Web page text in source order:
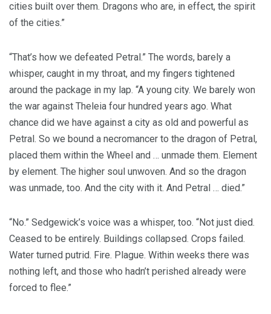
cities built over them. Dragons who are, in effect, the spirit
of the cities.”
“That’s how we defeated Petral.” The words, barely a
whisper, caught in my throat, and my fingers tightened
around the package in my lap. “A young city. We barely won
the war against Theleia four hundred years ago. What
chance did we have against a city as old and powerful as
Petral. So we bound a necromancer to the dragon of Petral,
placed them within the Wheel and … unmade them. Element
by element. The higher soul unwoven. And so the dragon
was unmade, too. And the city with it. And Petral … died.”
“No.” Sedgewick’s voice was a whisper, too. “Not just died.
Ceased to be entirely. Buildings collapsed. Crops failed.
Water turned putrid. Fire. Plague. Within weeks there was
nothing left, and those who hadn’t perished already were
forced to flee.”